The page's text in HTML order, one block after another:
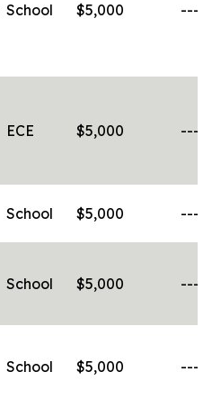
School $5,000 -----
ECE $5,000 -----
School $5,000 -----
School $5,000 -----
School $5,000 -----